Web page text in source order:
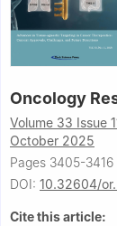
Oncology
Volume 33 Issue
October 2025
Pages 3405-3416
DOI: 10.32604/
Cite this article: